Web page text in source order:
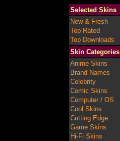
Selected Skins
New & Fresh
Top Rated
Top Downloads
Skin Categories
Anime Skins
Brand Names
Celebrity
Comic Skins
Computer / OS
Cool Skins
Cutting Edge
Game Skins
Hi-Fi Skins